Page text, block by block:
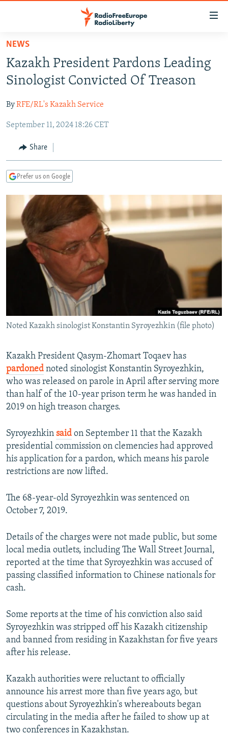
Skip
main
content
to
Navigation
Search
TO READERS IN RUSSIA
RUSSIA PROGRAMMING
CURRENT TIME
RADIO AZATLIQ
MARSHO RADIO
CENTRAL ASIA
KAZAKHSTAN
KYRGYZSTAN
TURKMENISTAN
UZBEKISTAN
SOUTH ASIA
AFGHANISTAN
CAUCASUS
AZERBAIJAN
GEORGIA
CENTRAL/SE EUROPE
BOSNIA
KOSOVO
MOLDOVA
SERBIA
EAST EUROPE
BELARUS
UKRAINE
VISUALS
INVESTIGATIONS
RFE/RL INVESTIGATES
SCHEMES
SYSTEMA
NEWSLETTERS
WIDER EUROPE BY RIKARD JOZWIAK
THE RUNDOWN
PODCASTS
SHARE TIPS SECURELY
BYPASS BLOCKING
ABOUT RFE/RL
CONTACT US
Subscribe
FOLLOW US
All RFE/RL sites
NEWS
Kazakh President Pardons Leading
Sinologist Convicted Of Treason
ByRFE/RL's Kazakh Service
September 11, 2024 18:26 CET
Share
Prefer us on Google
Noted Kazakh sinologist Konstantin Syroyezhkin (file photo)
Kazakh President Qasym-Zhomart Toqaev has
pardoned noted sinologist Konstantin Syroyezhkin,
who was released on parole in April after serving more
than half of the 10-year prison term he was handed in
2019 on high treason charges.
Syroyezhkin said on September 11 that the Kazakh
presidential commission on clemencies had approved
his application for a pardon, which means his parole
restrictions are now lifted.
The 68-year-old Syroyezhkin was sentenced on
October 7, 2019.
Details of the charges were not made public, but some
local media outlets, including The Wall Street Journal,
reported at the time that Syroyezhkin was accused of
passing classified information to Chinese nationals for
cash.
Some reports at the time of his conviction also said
Syroyezhkin was stripped off his Kazakh citizenship
and banned from residing in Kazakhstan for five years
after his release.
Kazakh authorities were reluctant to officially
announce his arrest more than five years ago, but
questions about Syroyezhkin's whereabouts began
circulating in the media after he failed to show up at
two conferences in Kazakhstan.